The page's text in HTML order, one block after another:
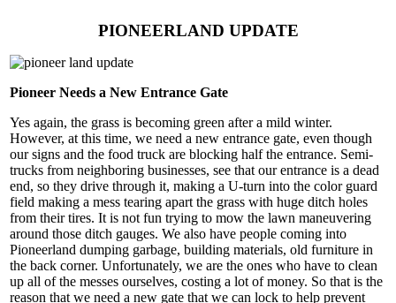
PIONEERLAND UPDATE
Pioneer Needs a New Entrance Gate
Yes again, the grass is becoming green after a mild winter.
However, at this time, we need a new entrance gate, even though
our signs and the food truck are blocking half the entrance. Semi-
trucks from neighboring businesses, see that our entrance is a dead
end, so they drive through it, making a U-turn into the color guard
field making a mess tearing apart the grass with huge ditch holes
from their tires. It is not fun trying to mow the lawn maneuvering
around those ditch gauges. We also have people coming into
Pioneerland dumping garbage, building materials, old furniture in
the back corner. Unfortunately, we are the ones who have to clean
up all of the messes ourselves, costing a lot of money. So that is the
reason that we need a new gate that we can lock to help prevent